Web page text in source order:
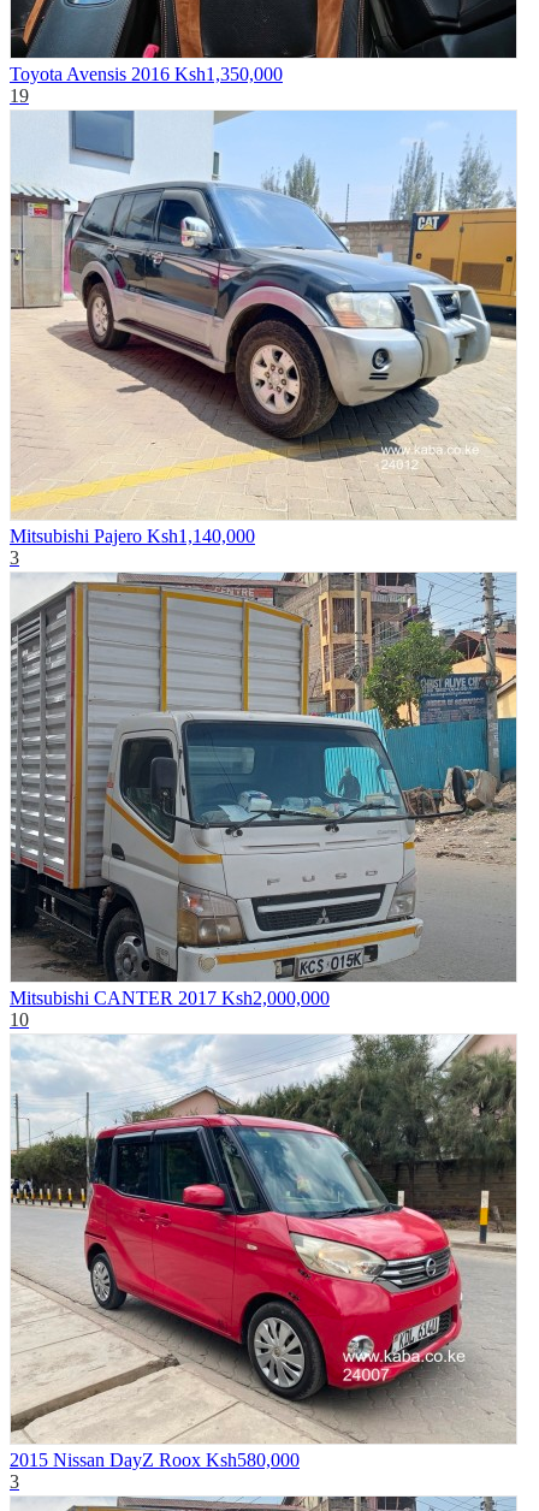
Toyota Avensis 2016 Ksh1,350,000
19
Mitsubishi Pajero Ksh1,140,000
3
Mitsubishi CANTER 2017 Ksh2,000,000
10
2015 Nissan DayZ Roox Ksh580,000
3